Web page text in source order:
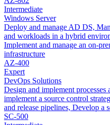
Intermediate
Windows Server
Deploy and manage AD DS,
and workloads in a hybrid
Implement and manage an on-
infrastructure
AZ-400
Expert
DevOps Solutions
Design and implement
implement a source control
and release pipelines, Develop a
SC-500